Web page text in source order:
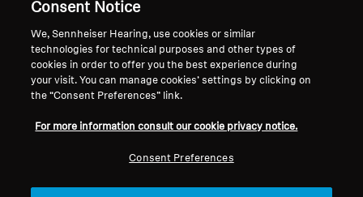
Global Privacy Policy
General Terms and Conditions of
Online Sales to Consumers
Coordinated Vulnerability
Disclosure Policy
About Us
Career at Sonova
Press Contacts
Sennheiser Consumer
Consent Notice
We, Sennheiser Hearing, use cookies or similar
technologies for technical purposes and other types of
cookies in order to offer you the best experience during
your visit. You can manage cookies’ settings by clicking on
the “Consent Preferences” link.
For more information consult our cookie privacy notice.
Consent Preferences